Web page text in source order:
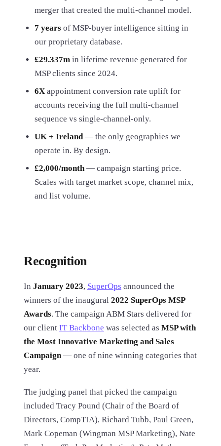
merger that created the multi-channel model.
7 years of MSP-buyer intelligence sitting in
our proprietary database.
£29.337m in lifetime revenue generated for
MSP clients since 2024.
6X appointment conversion rate uplift for
accounts receiving the full multi-channel
sequence vs single-channel-only.
UK + Ireland— the only geographies we
operate in. By design.
£2,000/month— campaign starting price.
Scales with target market scope, channel mix,
and list volume.
Recognition
In January 2023, SuperOps announced the
winners of the inaugural 2022 SuperOps MSP
Awards. The campaign ABM Stars delivered for
our client IT Backbone was selected as MSP with
the Most Innovative Marketing and Sales
Campaign— one of nine winning categories that
year.
The judging panel that picked the campaign
included Tracy Pound (Chair of the Board of
Directors, CompTIA), Richard Tubb, Paul Green,
Mark Copeman (Wingman MSP Marketing), Nate